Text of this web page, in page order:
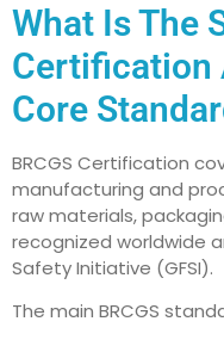
What Is The
Certification
Core
BRCGS Certification
manufacturing and
raw materials,
recognized worldwide
Safety Initiative (GFSI).
The main BRCGS